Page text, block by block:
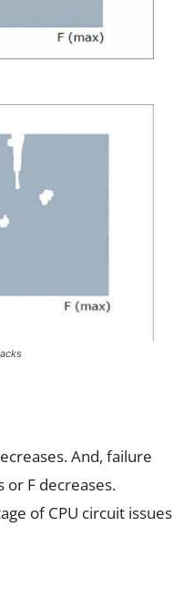
And, failure
or F decreases.
of CPU circuit issues